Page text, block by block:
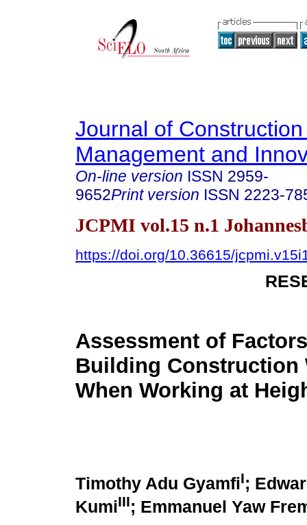
Journal of
Management and
On-line version ISSN 2959-
9652Print version ISSN 2223-
JCPMI vol.15 n.1
https://doi.org/10.36615/
Assessment of
Building Construction
When Working at
Timothy Adu GyamfiI;
KumiIII; Emmanuel Yaw